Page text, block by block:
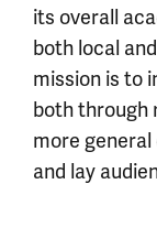
its overall
both local
mission is to
both through
more
and lay